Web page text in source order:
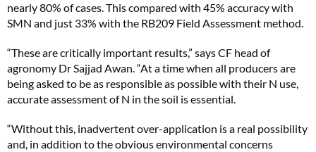
nearly 80% of cases. This compared with 45% accuracy with
SMN and just 33% with the RB209 Field Assessment method.
“These are critically important results,” says CF head of
agronomy Dr Sajjad Awan. “At a time when all producers are
being asked to be as responsible as possible with their N use,
accurate assessment of N in the soil is essential.
“Without this, inadvertent over-application is a real possibility
and, in addition to the obvious environmental concerns